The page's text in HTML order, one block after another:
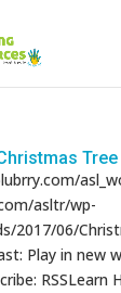
Tree
asltr/wp-
2017/06/
Play in new
RSSLearn